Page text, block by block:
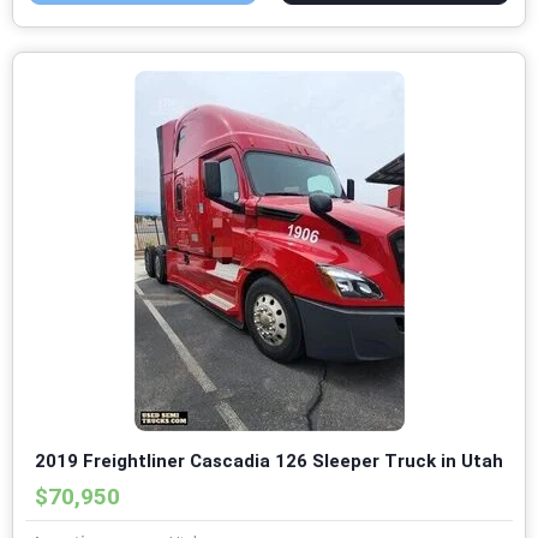
2019 Freightliner Cascadia 126 Sleeper Truck in Utah
$70,950